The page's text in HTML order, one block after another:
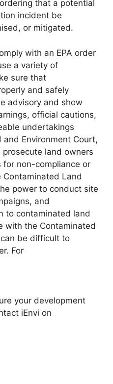
that a potential
incident be
or mitigated.
with an EPA order
a variety of
sure that
and safely
advisory and show
official cautions,
undertakings
Environment Court,
prosecute land owners
non-compliance or
Land
power to conduct site
and
to contaminated land
with the Contaminated
be difficult to
For
your development
iEnvi on